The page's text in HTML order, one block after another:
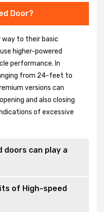
Door?
way to their basic
higher-powered
performance. In
from 24-feet to
versions can
and also closing
of excessive
doors can play a
of High-speed